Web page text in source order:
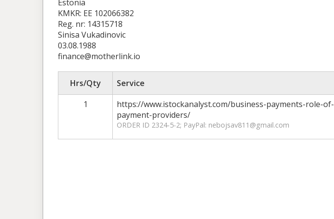
Estonia
KMKR: EE 102066382
Reg. nr: 14315718
Sinisa Vukadinovic
03.08.1988
finance@motherlink.io
Hrs/Qty Service
1
https://www.istockanalyst.com/business-payments-role-of-
payment-providers/
ORDER ID 2324-5-2; PayPal: nebojsav811@gmail.com